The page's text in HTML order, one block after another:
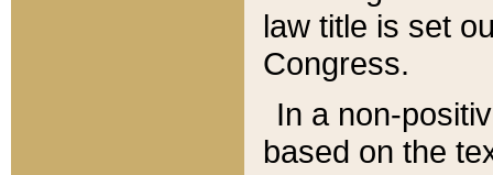
law title is set
Congress.
In a non-
based on the